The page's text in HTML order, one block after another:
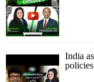
India